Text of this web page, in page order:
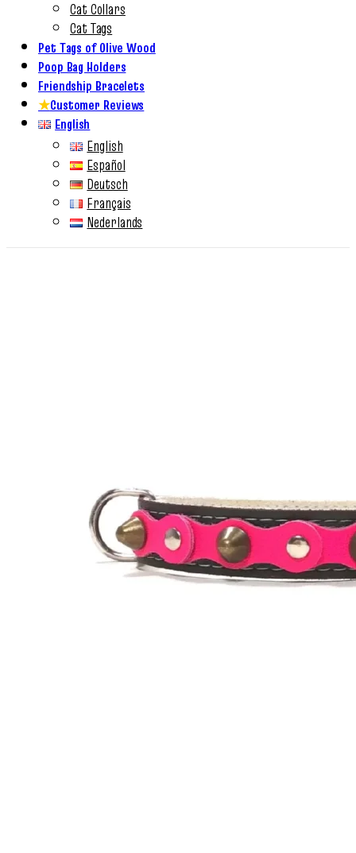
Cat Collars
Cat Tags
Pet Tags of Olive Wood
Poop Bag Holders
Friendship Bracelets
★Customer Reviews
English
English
Español
Deutsch
Français
Nederlands